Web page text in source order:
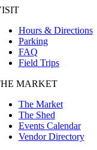
Hours & Directions
Parking
FAQ
Field Trips
MARKET
The Market
The Shed
Events Calendar
Vendor Directory